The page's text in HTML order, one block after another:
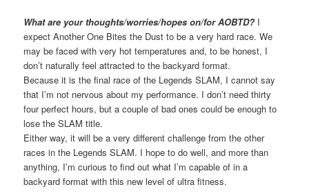
What are your thoughts/worries/hopes on/for AOBTD? I
expect Another One Bites the Dust to be a very hard race. We
may be faced with very hot temperatures and, to be honest, I
don’t naturally feel attracted to the backyard format.
Because it is the final race of the Legends SLAM, I cannot say
that I’m not nervous about my performance. I don’t need thirty
four perfect hours, but a couple of bad ones could be enough to
lose the SLAM title.
Either way, it will be a very different challenge from the other
races in the Legends SLAM. I hope to do well, and more than
anything, I’m curious to find out what I’m capable of in a
backyard format with this new level of ultra fitness.